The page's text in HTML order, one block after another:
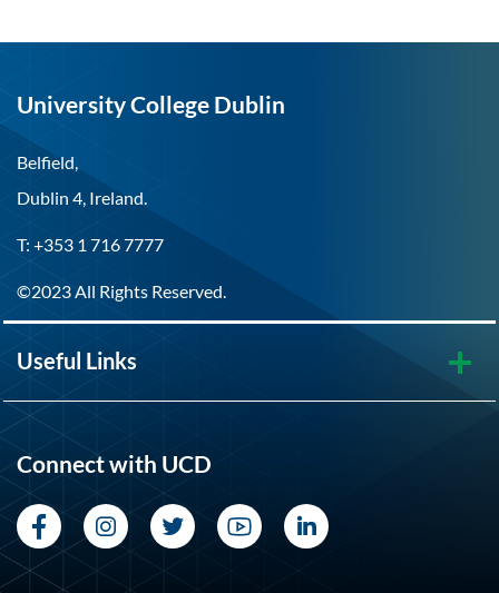
University College Dublin
Belfield,
Dublin 4, Ireland.
T: +353 1 716 7777
©2023 All Rights Reserved.
Useful Links
Connect with UCD
FacebookInstagram
TwitterYouTubeLinkedIn